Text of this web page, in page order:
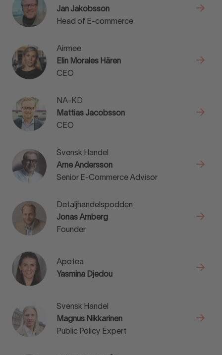
Jan Jakobsson
Head of E-commerce
Airmee
Elin Morales Hären
CEO
NA-KD
Mattias Jacobsson
CEO
Svensk Handel
Arne Andersson
Senior E-Commerce Advisor
Detaljhandelspodden
Jonas Arnberg
Founder
Apotea
Yasmina Djedou
Svensk Handel
Magnus Nikkarinen
Public Policy Expert